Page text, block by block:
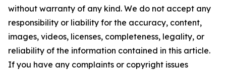
without warranty of any kind. We do not accept any
responsibility or liability for the accuracy, content,
images, videos, licenses, completeness, legality, or
reliability of the information contained in this article.
If you have any complaints or copyright issues